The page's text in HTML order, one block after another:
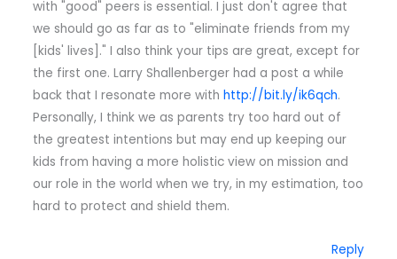
with "good" peers is essential. I just don't agree that
we should go as far as to "eliminate friends from my
[kids' lives]." I also think your tips are great, except for
the first one. Larry Shallenberger had a post a while
back that I resonate more with http://bit.ly/ik6qch.
Personally, I think we as parents try too hard out of
the greatest intentions but may end up keeping our
kids from having a more holistic view on mission and
our role in the world when we try, in my estimation, too
hard to protect and shield them.
Reply